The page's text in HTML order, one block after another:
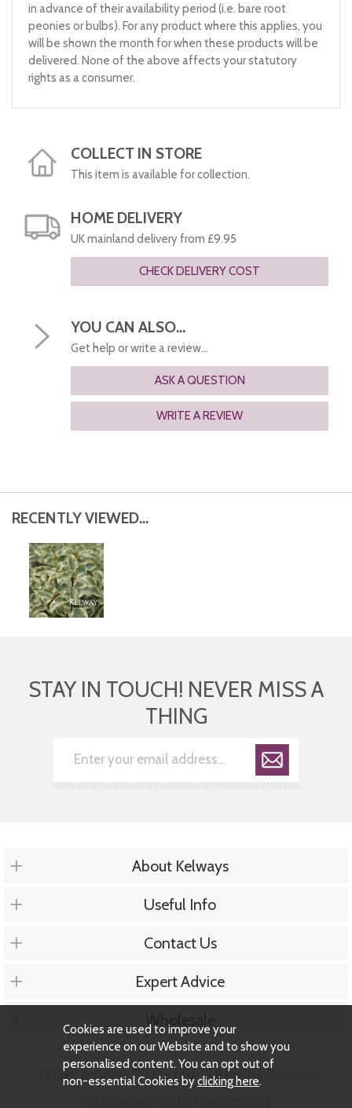
in advance of their availability period (i.e. bare root
peonies or bulbs). For any product where this applies, you
will be shown the month for when these products will be
delivered. None of the above affects your statutory
rights as a consumer.
COLLECT IN STORE
This item is available for collection.
HOME DELIVERY
UK mainland delivery from £9.95
CHECK DELIVERY COST
YOU CAN ALSO...
Get help or write a review...
ASK A QUESTION
WRITE A REVIEW
RECENTLY VIEWED...
STAY IN TOUCH! NEVER MISS A
THING
About Kelways
Useful Info
Contact Us
Expert Advice
Wholesale
© 2026 Kelways Plants Ltd - All Rights Reserved
Cookies are used to improve your
experience on our Website and to show you
personalised content. You can opt out of
non-essential Cookies byclicking here.